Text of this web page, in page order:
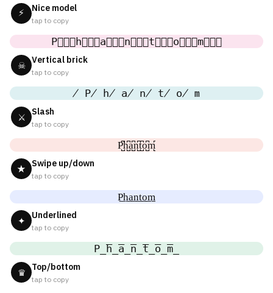
⚡ Nice model
tap to copy
P⃒⃒⃒h⃒⃒⃒a⃒⃒⃒n⃒⃒⃒t⃒⃒⃒o⃒⃒⃒m⃒⃒⃒
☠ Vertical brick
tap to copy
̸ P̸ h̸ a̸ n̸ t̸ o̸ m
⚔ Slash
tap to copy
P̺͆h̺͆a̺͆n̺͆t̺͆o̺͆m̺͆
★ Swipe up/down
tap to copy
P͟h͟a͟n͟t͟o͟m͟
✦ Underlined
tap to copy
P̲̅h̲̅a̲̅n̲̅t̲̅o̲̅m̲̅
♛ Top/bottom
tap to copy